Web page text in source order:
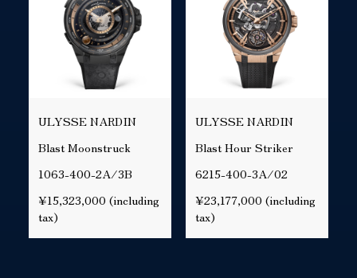
ULYSSE NARDIN
Blast Moonstruck
1063-400-2A/3B
¥15,323,000 (including
tax)
ULYSSE NARDIN
Blast Hour Striker
6215-400-3A/02
¥23,177,000 (including
tax)